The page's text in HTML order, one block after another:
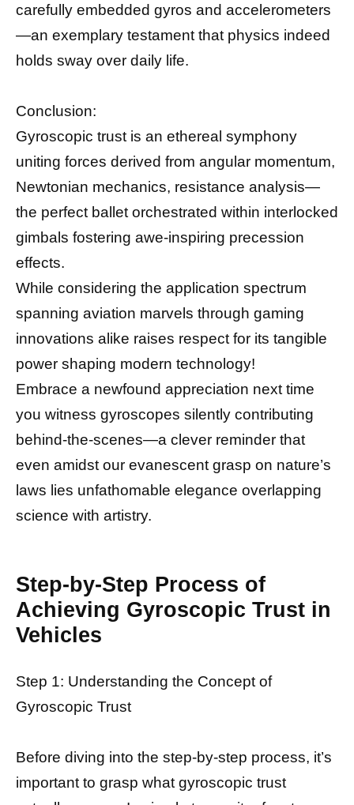
carefully embedded gyros and accelerometers
—an exemplary testament that physics indeed
holds sway over daily life.
Conclusion:
Gyroscopic trust is an ethereal symphony
uniting forces derived from angular momentum,
Newtonian mechanics, resistance analysis—
the perfect ballet orchestrated within interlocked
gimbals fostering awe-inspiring precession
effects.
While considering the application spectrum
spanning aviation marvels through gaming
innovations alike raises respect for its tangible
power shaping modern technology!
Embrace a newfound appreciation next time
you witness gyroscopes silently contributing
behind-the-scenes—a clever reminder that
even amidst our evanescent grasp on nature’s
laws lies unfathomable elegance overlapping
science with artistry.
Step-by-Step Process of
Achieving Gyroscopic Trust in
Vehicles
Step 1: Understanding the Concept of
Gyroscopic Trust
Before diving into the step-by-step process, it’s
important to grasp what gyroscopic trust